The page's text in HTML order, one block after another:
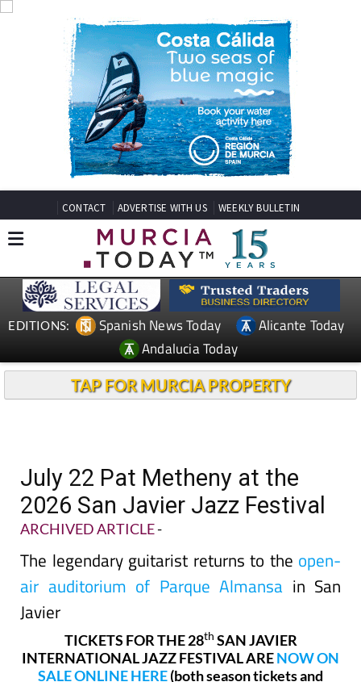
CONTACT ADVERTISE WITH US WEEKLY BULLETIN
EDITIONS: Spanish News Today
Alicante Today
Andalucia Today
TAP FOR MURCIA PROPERTY
July 22 Pat Metheny at the
2026 San Javier Jazz Festival
ARCHIVED ARTICLE-
The legendary guitarist returns to the open-
air auditorium of Parque Almansa in San
Javier
TICKETS FOR THE 28th SAN JAVIER
INTERNATIONAL JAZZ FESTIVAL ARENOW ON
SALE ONLINE HERE(both season tickets and